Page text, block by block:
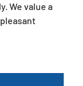
We value a